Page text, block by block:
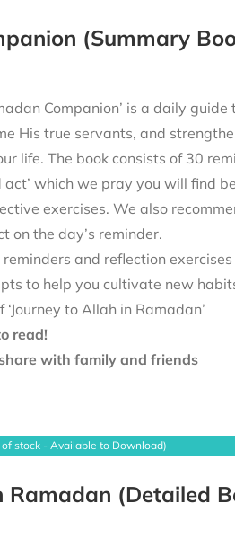
(Summary
Companion’ is a daily
His true servants, and
life. The book consists of 30
which we pray you will find
exercises. We also
on the day’s reminder.
and reflection exercises
to help you cultivate new
to Allah in Ramadan’
read!
with family and friends
of stock - Available to Download)
Ramadan (Detailed